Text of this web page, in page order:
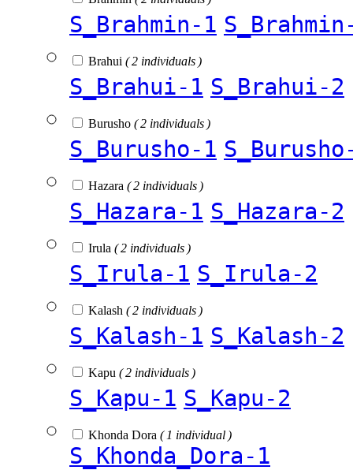
S_Brahmin-1
Brahui ( 2 individuals )
S_Brahui-1 S_Brahui-2
Burusho ( 2 individuals )
S_Burusho-1
Hazara ( 2 individuals )
S_Hazara-1 S_Hazara-2
Irula ( 2 individuals )
S_Irula-1 S_Irula-2
Kalash ( 2 individuals )
S_Kalash-1 S_Kalash-2
Kapu ( 2 individuals )
S_Kapu-1 S_Kapu-2
Khonda Dora ( 1 individual )
S_Khonda_Dora-1